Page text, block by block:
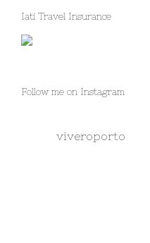
Iati Travel Insurance
Follow me on Instagram
viveroporto